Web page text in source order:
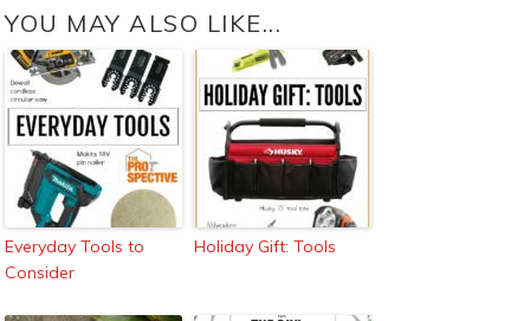
YOU MAY ALSO LIKE...
Everyday Tools to
Consider
Holiday Gift: Tools